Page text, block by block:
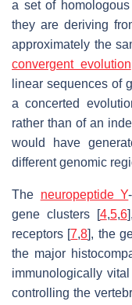
a set of
they are deriving
approximately the
convergent evolution
linear sequences of
a concerted
rather than of an
would have
different genomic
The neuropeptide Y
gene clusters [4,5,6
receptors [7,8], the
the major
immunologically
controlling the